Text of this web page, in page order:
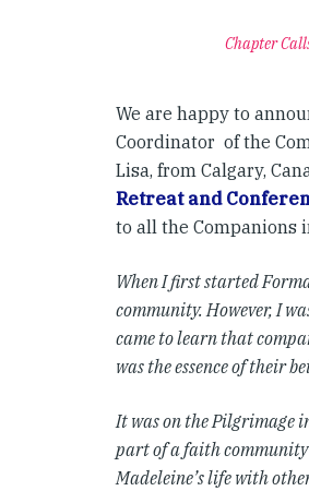
Chapter
We are happy to
Coordinator of the
Lisa, from Calgary,
Retreat and
to all the Companions
When I first started
community. However, I
came to learn that
was the essence of their
It was on the Pilgrimage
part of a faith community
Madeleine’s life with